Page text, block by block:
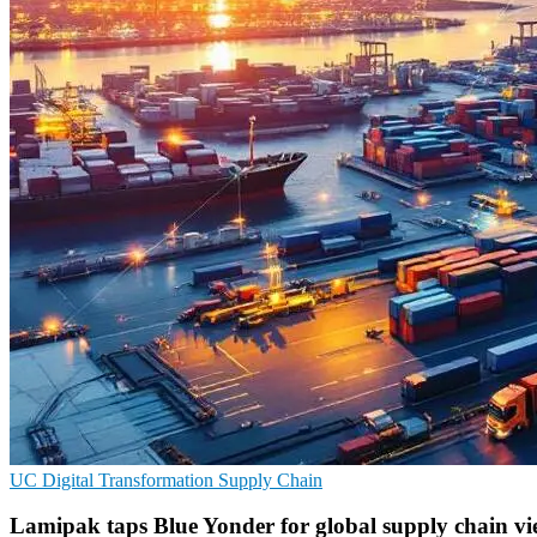
UC Digital Transformation Supply Chain
Lamipak taps Blue Yonder for global supply chain